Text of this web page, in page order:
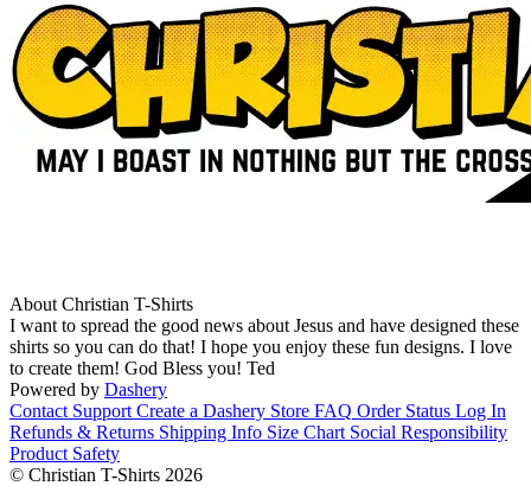
About Christian T-Shirts
I want to spread the good news about Jesus and have designed these
shirts so you can do that! I hope you enjoy these fun designs. I love
to create them! God Bless you! Ted
Powered by Dashery
Contact Support Create a Dashery Store FAQ Order Status Log In
Refunds & Returns Shipping Info Size Chart Social Responsibility
Product Safety
© Christian T-Shirts 2026